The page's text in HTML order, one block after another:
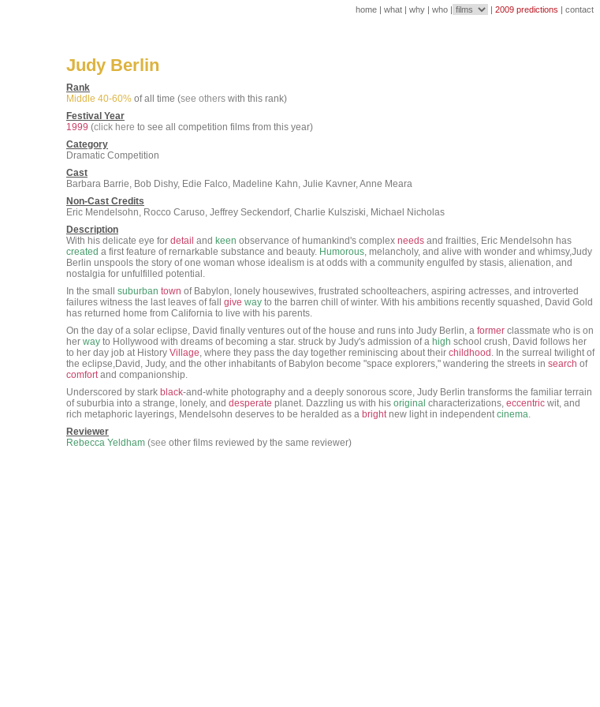
Judy Berlin
Rank
Middle 40-60% of all time (see others with this rank)
Festival Year
1999 (click here to see all competition films from this year)
Category
Dramatic Competition
Cast
Barbara Barrie, Bob Dishy, Edie Falco, Madeline Kahn, Julie Kavner, Anne Meara
Non-Cast Credits
Eric Mendelsohn, Rocco Caruso, Jeffrey Seckendorf, Charlie Kulsziski, Michael Nicholas
Description
With his delicate eye for detail and keen observance of humankind's complex needs and frailties, Eric Mendelsohn has
created a first feature of rernarkable substance and beauty. Humorous, melancholy, and alive with wonder and whimsy,Judy
Berlin unspools the story of one woman whose idealism is at odds with a community engulfed by stasis, alienation, and
nostalgia for unfulfilled potential.
In the small suburban town of Babylon, lonely housewives, frustrated schoolteachers, aspiring actresses, and introverted
failures witness the last leaves of fall give way to the barren chill of winter. With his ambitions recently squashed, David Gold
has returned home from California to live with his parents.
On the day of a solar eclipse, David finally ventures out of the house and runs into Judy Berlin, a former classmate who is on
her way to Hollywood with dreams of becoming a star. struck by Judy's admission of a high school crush, David follows her
to her day job at History Village, where they pass the day together reminiscing about their childhood . In the surreal twilight of
the eclipse,David, Judy, and the other inhabitants of Babylon become "space explorers," wandering the streets in search of
comfortand companionship.
Underscored by stark black-and-white photography and a deeply sonorous score, Judy Berlin transforms the familiar terrain
of suburbia into a strange, lonely, and desperate planet. Dazzling us with his original characterizations, eccentric wit, and
rich metaphoric layerings, Mendelsohn deserves to be heralded as a brightnew light in independentcinema.
Reviewer
Rebecca Yeldham (see other films reviewed by the same reviewer)
home | what | why | who | | 2009 predictions | contact